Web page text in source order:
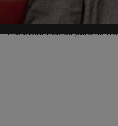
Elect Glenn Youngkin with
The event hosted parents